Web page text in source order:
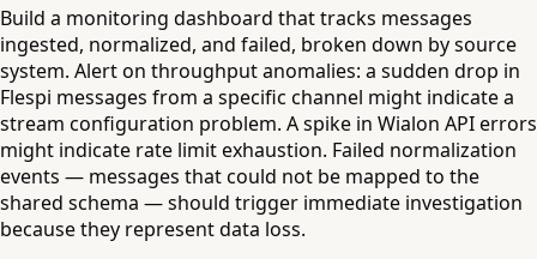
Build a monitoring dashboard that tracks messages
ingested, normalized, and failed, broken down by source
system. Alert on throughput anomalies: a sudden drop in
Flespi messages from a specific channel might indicate a
stream configuration problem. A spike in Wialon API errors
might indicate rate limit exhaustion. Failed normalization
events — messages that could not be mapped to the
shared schema — should trigger immediate investigation
because they represent data loss.